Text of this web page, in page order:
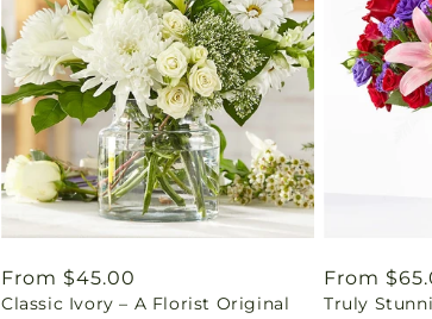
Regular
price
From $45.00
Classic Ivory – A Florist Original
Regular
price
From
Truly